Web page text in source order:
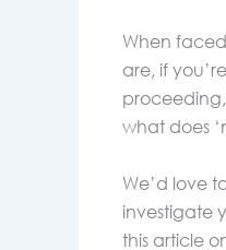
When
are, if
what does
We’d love
investigate
this article